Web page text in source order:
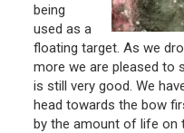
being
used as a
floating target. As we
more we are pleased to
is still very good. We
head towards the bow
by the amount of life on